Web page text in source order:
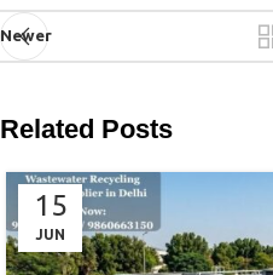
Newer
Related Posts
15
JUN